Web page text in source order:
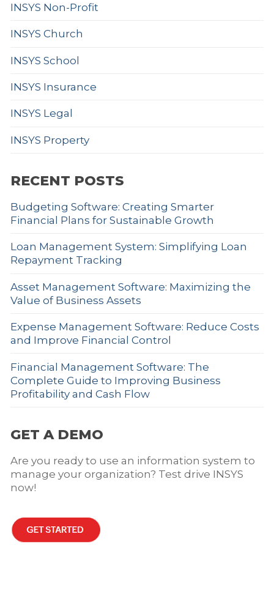
INSYS Non-Profit
INSYS Church
INSYS School
INSYS Insurance
INSYS Legal
INSYS Property
RECENT POSTS
Budgeting Software: Creating Smarter
Financial Plans for Sustainable Growth
Loan Management System: Simplifying Loan
Repayment Tracking
Asset Management Software: Maximizing the
Value of Business Assets
Expense Management Software: Reduce Costs
and Improve Financial Control
Financial Management Software: The
Complete Guide to Improving Business
Profitability and Cash Flow
GET A DEMO
Are you ready to use an information system to
manage your organization? Test drive INSYS
now!